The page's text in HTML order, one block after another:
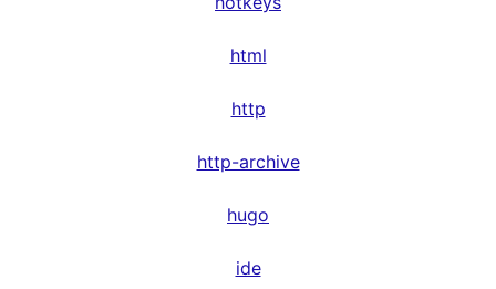
html
http
http-archive
hugo
ide